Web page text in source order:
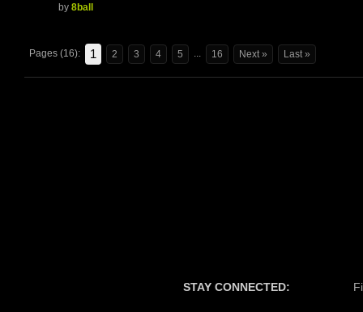
by 8ball
Pages (16): 1 2 3 4 5 ... 16 Next » Last »
STAY CONNECTED: